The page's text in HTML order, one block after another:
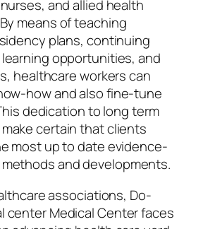
and allied health
means of teaching
plans, continuing
opportunities, and
healthcare workers can
how and also fine-tune
dedication to long term
certain that clients
most up to date evidence-
and developments.
associations, Do-
center Medical Center faces